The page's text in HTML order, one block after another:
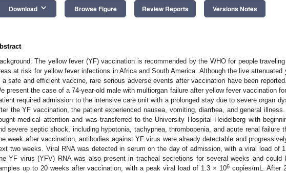
Download keyboard_arrow_down Browse Figure Review Reports Versions Notes
The yellow fever (YF) vaccination is recommended by the WHO for people
at risk for yellow fever infections in Africa and South America. Although the live attenuated
a safe and efficient vaccine, rare serious adverse events after vaccination have been
present the case of a 74-year-old male with multiorgan failure after yellow fever vaccination
required admission to the intensive care unit with a prolonged stay due to severe organ
the YF vaccination, the patient experienced nausea, vomiting, diarrhea, and general
medical attention and was transferred to the University Hospital Heidelberg with
severe septic shock, including hypotonia, tachypnea, thrombopenia, and acute renal failure
week after vaccination, antibodies against YF virus were already detectable and
two weeks. Viral RNA was detected in serum on the day of admission, with a viral load of
YF virus (YFV) RNA was also present in tracheal secretions for several weeks and could
up to 20 weeks after vaccination, with a peak viral load of 1.3 × 106copies/mL. After